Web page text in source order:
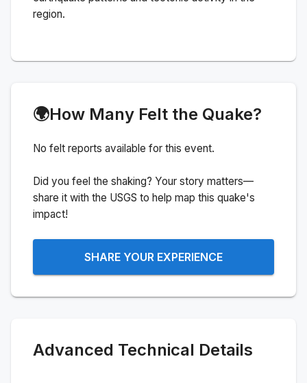
region.
🌍How Many Felt the Quake?
No felt reports available for this event.
Did you feel the shaking? Your story matters—
share it with the USGS to help map this quake's
impact!
SHARE YOUR EXPERIENCE
Advanced Technical Details